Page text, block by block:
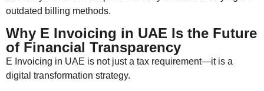
outdated billing methods.
Why E Invoicing in UAE Is the Future
of Financial Transparency
E Invoicing in UAE is not just a tax requirement—it is a
digital transformation strategy.